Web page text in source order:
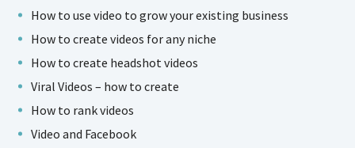
How to use video to grow your existing business
How to create videos for any niche
How to create headshot videos
Viral Videos – how to create
How to rank videos
Video and Facebook